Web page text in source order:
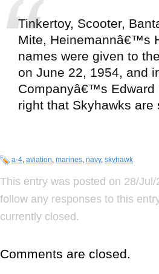
Tinkertoy, Scooter,
Mite, Heinemannâ€™s
names were given to
on June 22, 1954, and
Companyâ€™s Edward
right that Skyhawks
a-4, aviation, marines, navy, skyhawk
This entry was posted on 28/
follow any responses to this
currently closed.
Comments are closed.